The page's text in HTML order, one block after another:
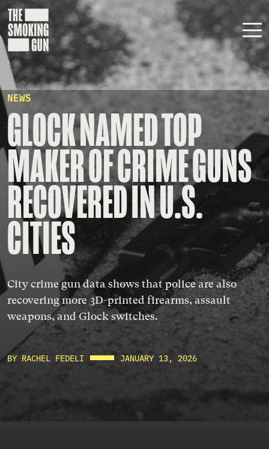
Skip to content
NEWS
GLOCK NAMED TOP
MAKER OF CRIME GUNS
RECOVERED IN U.S.
CITIES
City crime gun data shows that police are also
recovering more 3D-printed firearms, assault
weapons, and Glock switches.
BY RACHEL FEDELI JANUARY 13, 2026